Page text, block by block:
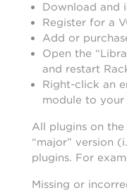
Download and
Register for a
Add or
Open the
and restart
Right-click an
module to your
All plugins on
“major” version
plugins. For
Missing or